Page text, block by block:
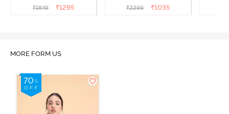
Maritime Blue
₹1849 ₹1295
Acqua Blue
₹2299 ₹1035
MORE FORM US